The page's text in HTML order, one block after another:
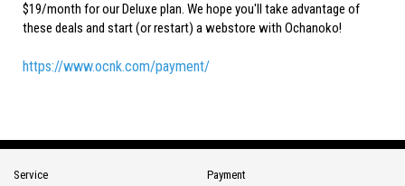
$19/month for our Deluxe plan. We hope you'll take advantage of
these deals and start (or restart) a webstore with Ochanoko!
https://www.ocnk.com/payment/
Service Payment